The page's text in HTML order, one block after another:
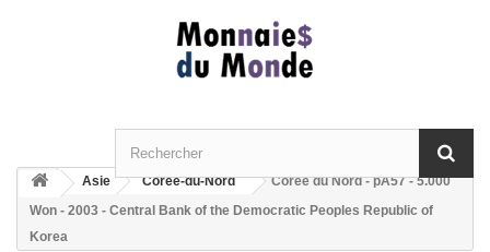
Asie Corée-du-Nord
Corée du Nord - pA57 - 5.000
Won - 2003 - Central Bank of the Democratic Peoples Republic of
Korea